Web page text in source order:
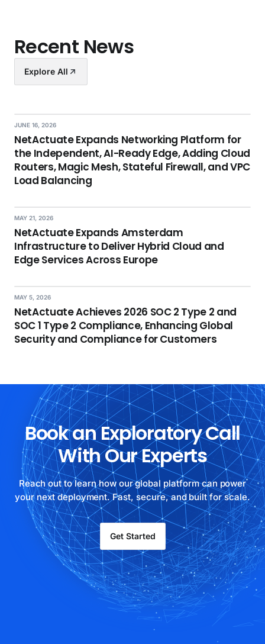
Recent News
Explore All
JUNE 16, 2026
NetActuate Expands Networking Platform for
the Independent, AI-Ready Edge, Adding Cloud
Routers, Magic Mesh, Stateful Firewall, and VPC
Load Balancing
MAY 21, 2026
NetActuate Expands Amsterdam
Infrastructure to Deliver Hybrid Cloud and
Edge Services Across Europe
MAY 5, 2026
NetActuate Achieves 2026 SOC 2 Type 2 and
SOC 1 Type 2 Compliance, Enhancing Global
Security and Compliance for Customers
Book an Exploratory Call
With Our Experts
Reach out to learn how our global platform can power
your next deployment. Fast, secure, and built for scale.
Get Started